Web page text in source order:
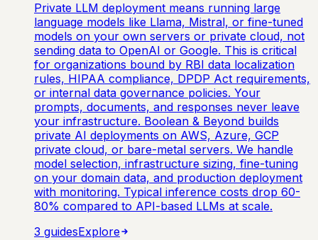
Private LLM deployment means running large
language models like Llama, Mistral, or fine-tuned
models on your own servers or private cloud, not
sending data to OpenAI or Google. This is critical
for organizations bound by RBI data localization
rules, HIPAA compliance, DPDP Act requirements,
or internal data governance policies. Your
prompts, documents, and responses never leave
your infrastructure. Boolean & Beyond builds
private AI deployments on AWS, Azure, GCP
private cloud, or bare-metal servers. We handle
model selection, infrastructure sizing, fine-tuning
on your domain data, and production deployment
with monitoring. Typical inference costs drop 60-
80% compared to API-based LLMs at scale.
3 guidesExplore